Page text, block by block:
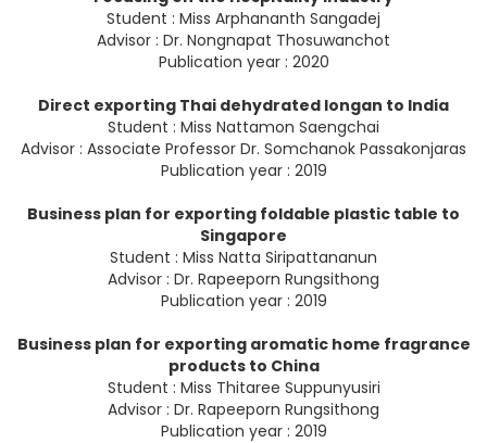
Student : Miss Arphananth Sangadej
Advisor : Dr. Nongnapat Thosuwanchot
Publication year : 2020
Direct exporting Thai dehydrated longan to India
Student : Miss Nattamon Saengchai
Advisor : Associate Professor Dr. Somchanok Passakonjaras
Publication year : 2019
Business plan for exporting foldable plastic table to
Singapore
Student : Miss Natta Siripattananun
Advisor : Dr. Rapeeporn Rungsithong
Publication year : 2019
Business plan for exporting aromatic home fragrance
products to China
Student : Miss Thitaree Suppunyusiri
Advisor : Dr. Rapeeporn Rungsithong
Publication year : 2019